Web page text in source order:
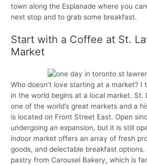
town along the Esplanade where you
next stop and to grab some breakfast.
Start with a Coffee at St.
Market
Who doesn’t love starting at a market? I
in the world begins at a local market. St.
one of the world’s great markets and a
is located on Front Street East. Open
undergoing an expansion, but it is still
indoor market offers an array of fresh
goods, and delectable breakfast
pastry from Carousel Bakery, which is